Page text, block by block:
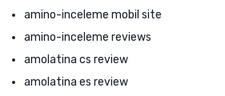
amino-inceleme mobil site
amino-inceleme reviews
amolatina cs review
amolatina es review